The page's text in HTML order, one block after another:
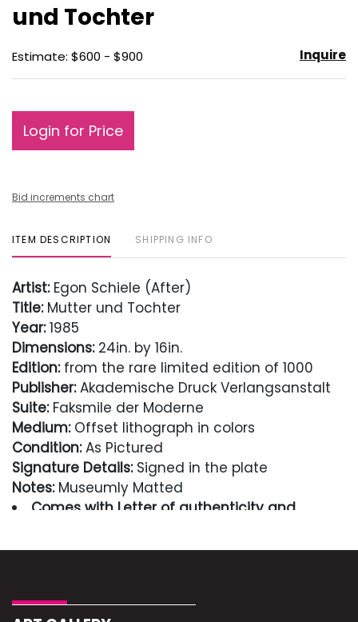
und Tochter
Estimate: $600 - $900 Inquire
Login for Price
Bid increments chart
ITEM DESCRIPTION SHIPPING INFO
Artist:Egon Schiele (After)
Title:Mutter und Tochter
Year:1985
Dimensions:24in. by 16in.
Edition:from the rare limited edition of 1000
Publisher:Akademische Druck Verlangsanstalt
Suite:Faksmile der Moderne
Medium:Offset lithograph in colors
Condition:As Pictured
Signature Details:Signed in the plate
Notes:Museumly Matted
Comes with Letter of authenticity and
Excellent